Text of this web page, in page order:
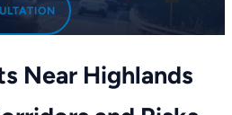
Near Highlands